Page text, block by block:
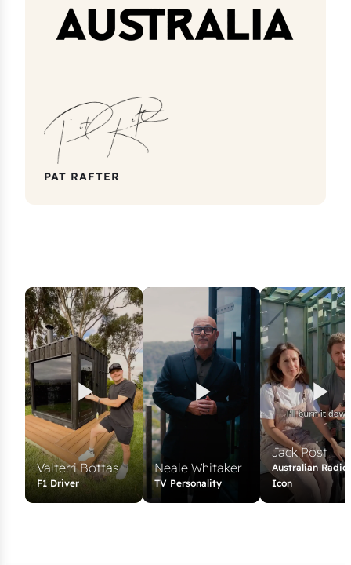
PAT RAFTER
Valterri Bottas
F1 Driver
Neale Whitaker
TV Personality
Jack Post
Australian Radio
Icon